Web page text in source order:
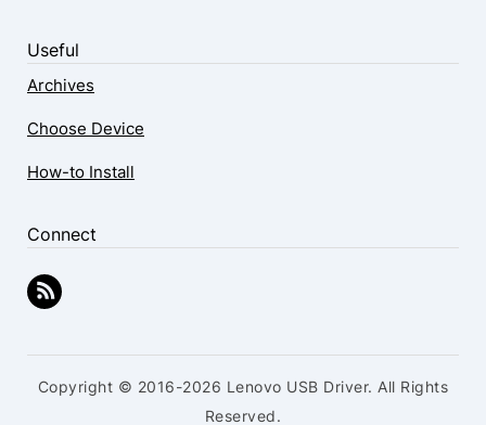
Useful
Archives
Choose Device
How-to Install
Connect
Copyright © 2016-2026 Lenovo USB Driver. All Rights
Reserved.